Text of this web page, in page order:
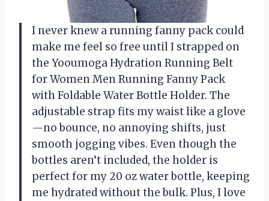
I never knew a running fanny pack could
make me feel so free until I strapped on
the Yooumoga Hydration Running Belt
for Women Men Running Fanny Pack
with Foldable Water Bottle Holder. The
adjustable strap fits my waist like a glove
—no bounce, no annoying shifts, just
smooth jogging vibes. Even though the
bottles aren’t included, the holder is
perfect for my 20 oz water bottle, keeping
me hydrated without the bulk. Plus, I love